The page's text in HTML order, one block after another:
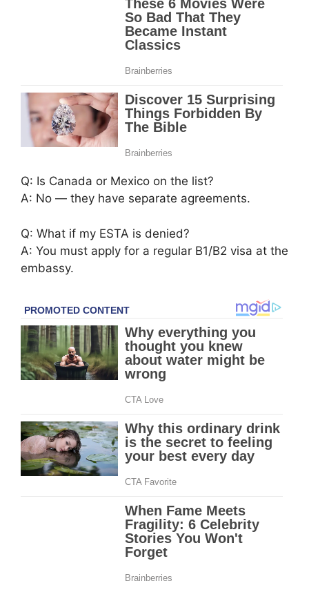
Q: Is Canada or Mexico on the list?
A: No — they have separate agreements.
Q: What if my ESTA is denied?
A: You must apply for a regular B1/B2 visa at the
embassy.